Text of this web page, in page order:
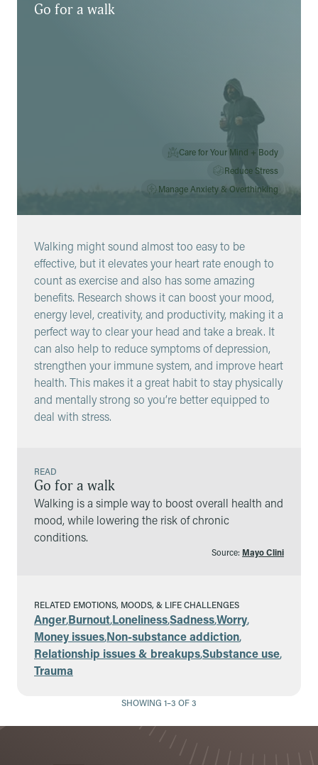
Go for a walk
Care for Your Mind + Body
Reduce Stress
Manage Anxiety & Overthinking
Walking might sound almost too easy to be
effective, but it elevates your heart rate enough to
count as exercise and also has some amazing
benefits. Research shows it can boost your mood,
energy level, creativity, and productivity, making it a
perfect way to clear your head and take a break. It
can also help to reduce symptoms of depression,
strengthen your immune system, and improve heart
health. This makes it a great habit to stay physically
and mentally strong so you’re better equipped to
deal with stress.
READ
Go for a walk
Walking is a simple way to boost overall health and
mood, while lowering the risk of chronic
conditions.
Source: Mayo Clini
RELATED EMOTIONS, MOODS, & LIFE CHALLENGES
Anger,Burnout,Loneliness,Sadness,Worry,
Money issues,Non-substance addiction,
Relationship issues & breakups,Substance use,
Trauma
SHOWING 1–3 OF 3
Footer